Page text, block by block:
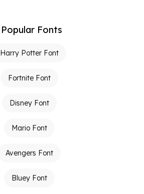
Popular Fonts
Harry Potter Font
Fortnite Font
Disney Font
Mario Font
Avengers Font
Bluey Font